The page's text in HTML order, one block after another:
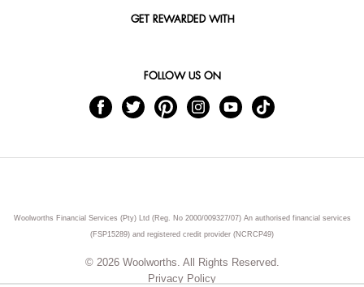
GET REWARDED WITH
FOLLOW US ON
Woolworths Financial Services (Pty) Ltd (Reg. No 2000/009327/07) An authorised financial services
(FSP15289) and registered credit provider (NCRCP49)
© 2026 Woolworths. All Rights Reserved.
Privacy Policy